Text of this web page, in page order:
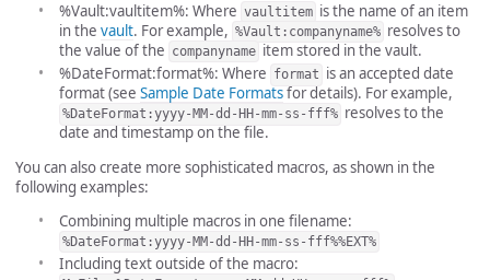
%Vault:vaultitem%: Where vaultitem is the name of an item
in the vault. For example, %Vault:companyname% resolves to
the value of the companyname item stored in the vault.
%DateFormat:format%: Where format is an accepted date
format (see Sample Date Formatsfor details). For example,
%DateFormat:yyyy-MM-dd-HH-mm-ss-fff% resolves to the
date and timestamp on the file.
You can also create more sophisticated macros, as shown in the
following examples:
Combining multiple macros in one filename:
%DateFormat:yyyy-MM-dd-HH-mm-ss-fff%%EXT%
Including text outside of the macro: